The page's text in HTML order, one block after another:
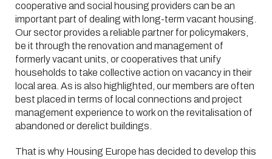
cooperative and social housing providers can be an
important part of dealing with long-term vacant housing.
Our sector provides a reliable partner for policymakers,
be it through the renovation and management of
formerly vacant units, or cooperatives that unify
households to take collective action on vacancy in their
local area. As is also highlighted, our members are often
best placed in terms of local connections and project
management experience to work on the revitalisation of
abandoned or derelict buildings.
That is why Housing Europe has decided to develop this